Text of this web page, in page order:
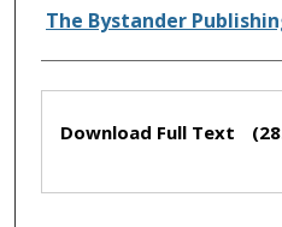
Authors
The Bystander
Files
Download Full Text